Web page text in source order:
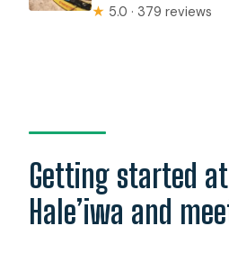
★ 5.0 · 379 reviews
Getting started
Hale’iwa and